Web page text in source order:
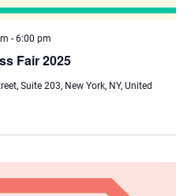
Fair 2025
- 6:00 pm
Suite 203, New York, NY, United